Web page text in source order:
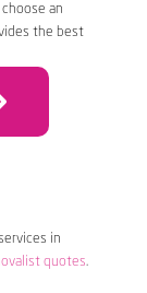
an
the best
in
quotes.